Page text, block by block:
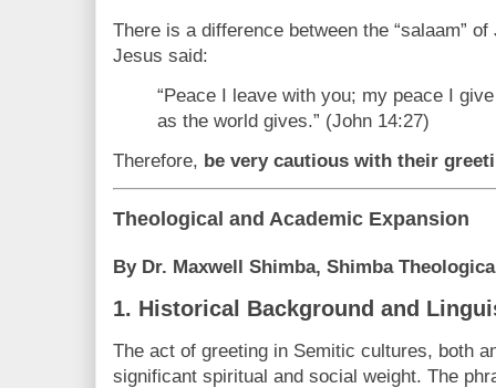
There is a difference between the “salaam”
Jesus said:
“Peace I leave with you; my peace I
as the world gives.” (John 14:27)
Therefore, be very cautious with their
Theological and Academic Expansion
By Dr. Maxwell Shimba, Shimba
1. Historical Background and
The act of greeting in Semitic cultures, both
significant spiritual and social weight. The